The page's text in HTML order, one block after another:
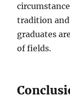
tradition
graduates
of fields.